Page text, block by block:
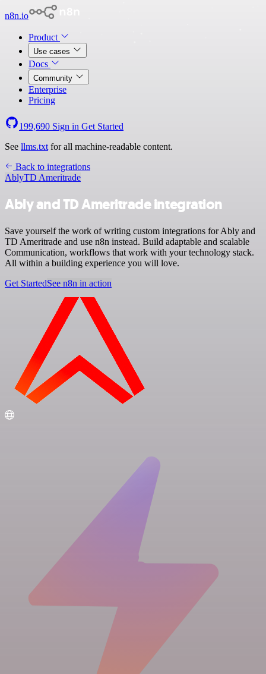
n8n.io
Product
Use cases
Docs
Community
Enterprise
Pricing
199,690 Sign in Get Started
See llms.txt for all machine-readable content.
Back to integrations
AblyTD Ameritrade
Ably and TD Ameritrade integration
Save yourself the work of writing custom integrations for Ably and
TD Ameritrade and use n8n instead. Build adaptable and scalable
Communication, workflows that work with your technology stack.
All within a building experience you will love.
Get StartedSee n8n in action